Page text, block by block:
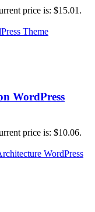
price is: $15.01.
WordPress
price is: $10.06.